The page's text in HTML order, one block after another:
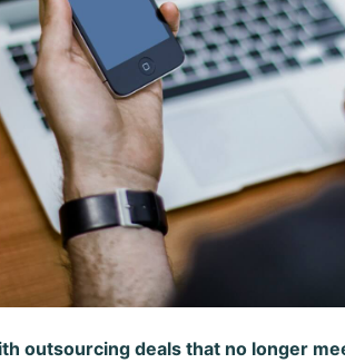
outsourcing deals that no longer